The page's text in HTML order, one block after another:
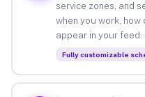
service zones, and
when you work,
appear in your feed.
Fully customizable